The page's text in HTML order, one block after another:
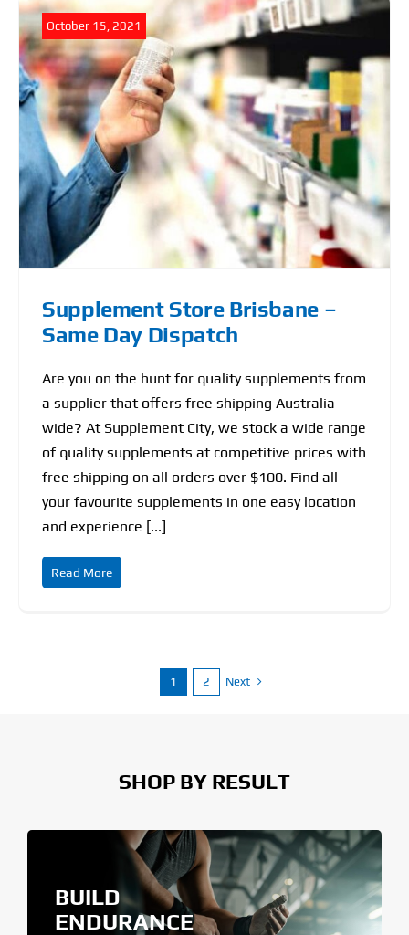
Supplement Store Brisbane –
Same Day Dispatch
October 15, 2021
Are you on the hunt for quality supplements from
a supplier that offers free shipping Australia
wide? At Supplement City, we stock a wide range
of quality supplements at competitive prices with
free shipping on all orders over $100. Find all
your favourite supplements in one easy location
and experience [...]
Read More
1 2 Next
SHOP BY RESULT
BUILD
ENDURANCE